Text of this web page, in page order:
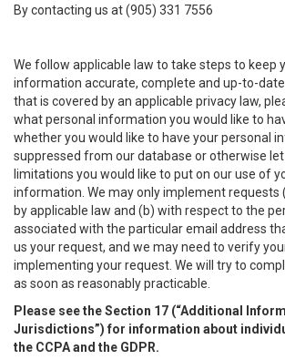
By contacting us at (905) 331 7556
We follow applicable law to take steps to keep
information accurate, complete and up-to-
that is covered by an applicable privacy law,
what personal information you would like to
whether you would like to have your personal
suppressed from our database or otherwise
limitations you would like to put on our use of
information. We may only implement requests
by applicable law and (b) with respect to the
associated with the particular email address
us your request, and we may need to verify
implementing your request. We will try to
as soon as reasonably practicable.
Please see the Section 17 (“Additional
Jurisdictions”) for information about
the CCPA and the GDPR.